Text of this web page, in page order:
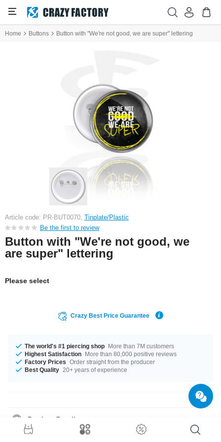
Home Buttons Button with "We're not good, we are super" lettering
Article code: PR-BUT0070, Tinplate/Plastic
Be the first to review
Button with "We're not good, we
are super" lettering
Please select
Crazy Best Price Guarantee
The world's #1 piercing shop More than 7M customers
Highest Satisfaction More than 80,000 positive reviews
Factory Prices Order straight from the producer
Best Quality 20+ years of experience
Product Details
The available diameters are 32 mm up to 58 mm. Grab this classy product